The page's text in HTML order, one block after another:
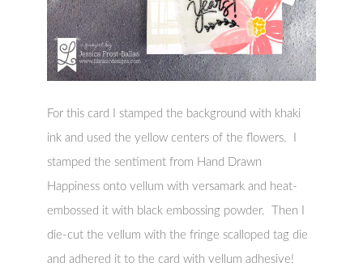
For this card I stamped the background with khaki
ink and used the yellow centers of the flowers. I
stamped the sentiment from Hand Drawn
Happiness onto vellum with versamark and heat-
embossed it with black embossing powder. Then I
die-cut the vellum with the fringe scalloped tag die
and adhered it to the card with vellum adhesive!